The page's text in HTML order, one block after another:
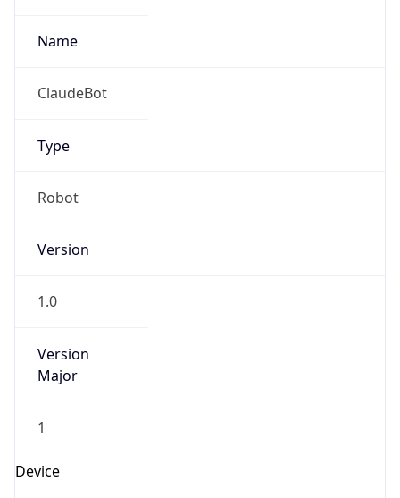
Name
ClaudeBot
Type
Robot
Version
1.0
Version
Major
1
Device